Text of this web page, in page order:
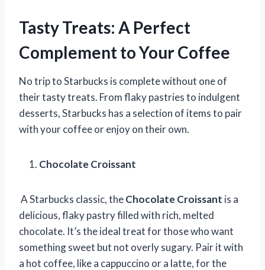
Tasty Treats: A Perfect
Complement to Your Coffee
No trip to Starbucks is complete without one of
their tasty treats. From flaky pastries to indulgent
desserts, Starbucks has a selection of items to pair
with your coffee or enjoy on their own.
Chocolate Croissant
A Starbucks classic, theChocolate Croissant is a
delicious, flaky pastry filled with rich, melted
chocolate. It’s the ideal treat for those who want
something sweet but not overly sugary. Pair it with
a hot coffee, like a cappuccino or a latte, for the